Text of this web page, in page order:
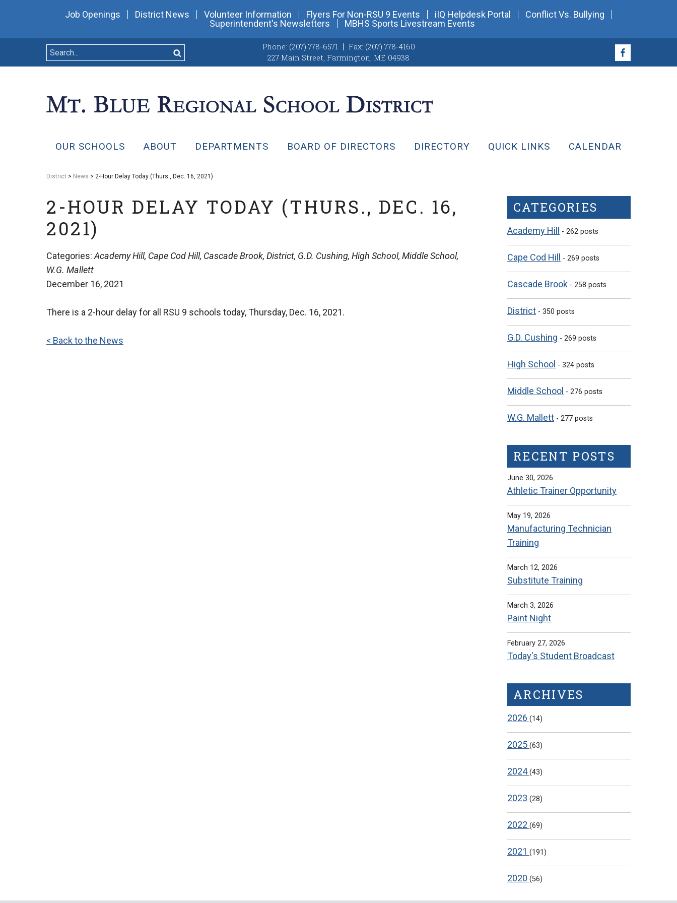
Job Openings District News Volunteer Information Flyers For Non-RSU 9 Events iIQ Helpdesk Portal
Conflict Vs. Bullying
Superintendent's Newsletters
MBHS Sports Livestream Events
Phone: (207) 778-6571 Fax: (207) 778-4160
227 Main Street, Farmington, ME 04938
OUR SCHOOLS ABOUT DEPARTMENTS BOARD OF DIRECTORS DIRECTORY QUICK LINKS CALENDAR
District > News > 2-Hour Delay Today (Thurs., Dec. 16, 2021)
2-HOUR DELAY TODAY (THURS., DEC. 16,
2021)
Categories: Academy Hill, Cape Cod Hill, Cascade Brook, District, G.D. Cushing, High School, Middle School,
W.G. Mallett
December 16, 2021
There is a 2-hour delay for all RSU 9 schools today, Thursday, Dec. 16, 2021.
< Back to the News
CATEGORIES
Academy Hill - 262 posts
Cape Cod Hill - 269 posts
Cascade Brook - 258 posts
District - 350 posts
G.D. Cushing - 269 posts
High School - 324 posts
Middle School - 276 posts
W.G. Mallett - 277 posts
RECENT POSTS
June 30, 2026
Athletic Trainer Opportunity
May 19, 2026
Manufacturing Technician
Training
March 12, 2026
Substitute Training
March 3, 2026
Paint Night
February 27, 2026
Today's Student Broadcast
ARCHIVES
2026 (14)
2025 (63)
2024(43)
2023 (28)
2022 (69)
2021 (191)
2020 (56)